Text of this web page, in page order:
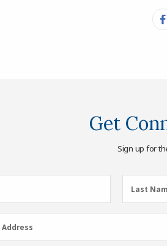
Get
Sign up for
Last
Name
Last
Address